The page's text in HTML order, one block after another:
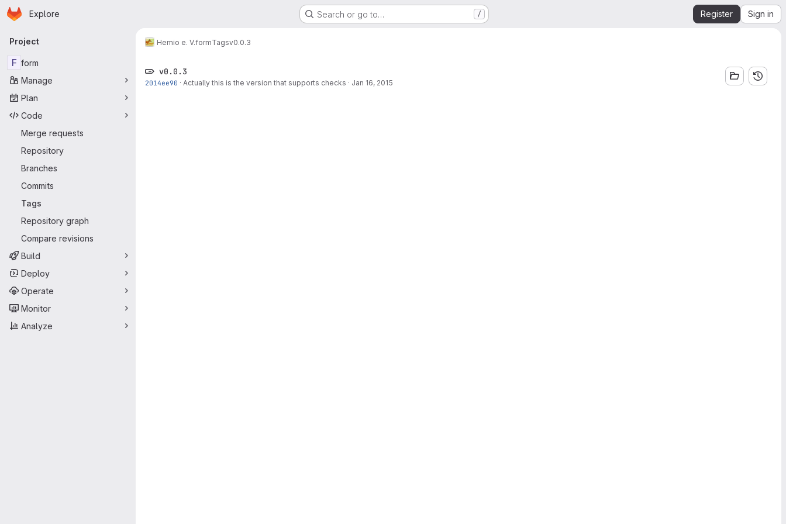
Skip to main content
Homepage
Explore Search or go to… / Register Sign in
Primary navigation
Project
F form
Manage
Plan
Code
Merge requests
Repository
Branches
Commits
Tags
Repository graph
Compare revisions
Build
Deploy
Operate
Monitor
Analyze
Hemio e. V.formTagsv0.0.3
v0.0.3
2014ee90 · Actually this is the version that supports checks · Jan 16, 2015